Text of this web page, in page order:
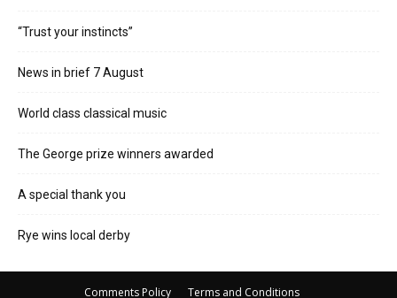
“Trust your instincts”
News in brief 7 August
World class classical music
The George prize winners awarded
A special thank you
Rye wins local derby
Comments Policy Terms and Conditions